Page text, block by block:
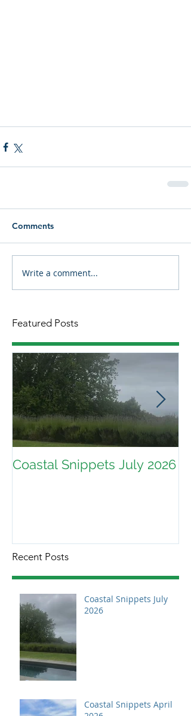
Comments
Write a comment...
Featured Posts
Coastal Snippets July 2026
Recent Posts
Coastal Snippets July
2026
Coastal Snippets April